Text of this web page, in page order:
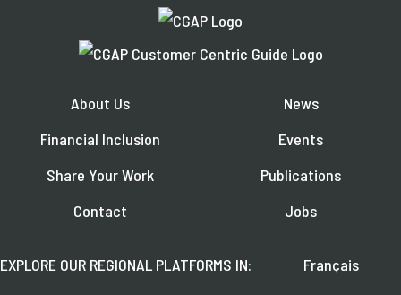
About Us
Financial Inclusion
Share Your Work
Contact
News
Events
Publications
Jobs
EXPLORE OUR REGIONAL PLATFORMS IN:
Français